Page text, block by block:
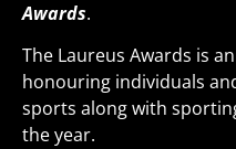
Awards.
The Laureus Awards is
honouring individuals
sports along with
the year.